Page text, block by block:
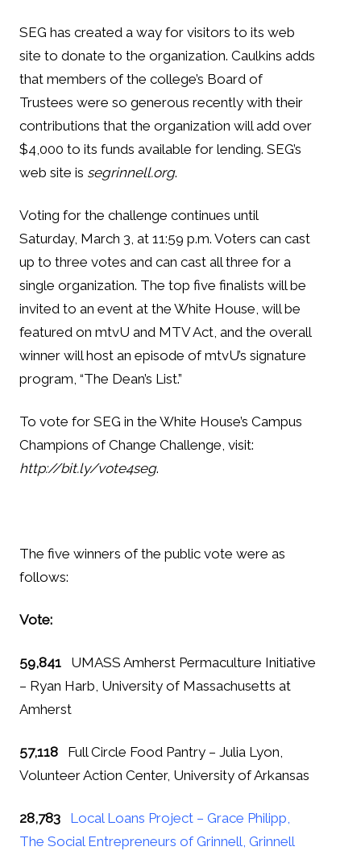
SEG has created a way for visitors to its web
site to donate to the organization. Caulkins adds
that members of the college’s Board of
Trustees were so generous recently with their
contributions that the organization will add over
$4,000 to its funds available for lending. SEG’s
web site is segrinnell.org.
Voting for the challenge continues until
Saturday, March 3, at 11:59 p.m. Voters can cast
up to three votes and can cast all three for a
single organization. The top five finalists will be
invited to an event at the White House, will be
featured on mtvU and MTV Act, and the overall
winner will host an episode of mtvU’s signature
program, “The Dean’s List.”
To vote for SEG in the White House’s Campus
Champions of Change Challenge, visit:
http://bit.ly/vote4seg.
The five winners of the public vote were as
follows:
Vote:
59,841 UMASS Amherst Permaculture Initiative
– Ryan Harb, University of Massachusetts at
Amherst
57,118 Full Circle Food Pantry – Julia Lyon,
Volunteer Action Center, University of Arkansas
28,783
Local Loans Project – Grace Philipp,
The Social Entrepreneurs of Grinnell, Grinnell